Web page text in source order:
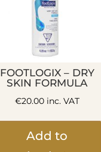
FOOTLOGIX – DRY
SKIN FORMULA
€20.00inc. VAT
Add to